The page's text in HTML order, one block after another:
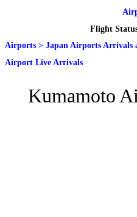
Flight
Airports > Japan Airports Arrivals
Airport Live Arrivals
Kumamoto